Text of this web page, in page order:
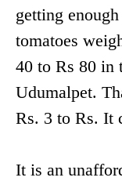
getting
tomatoes
40 to Rs 80 in
Udumalpet.
Rs. 3 to Rs. It
It is an